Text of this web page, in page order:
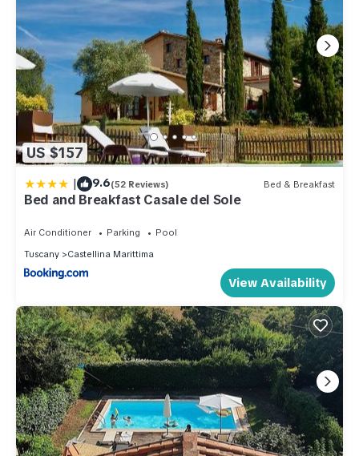
US $157
| 9.6(52 Reviews) Bed & Breakfast
Bed and Breakfast Casale del Sole
Air Conditioner Parking
Pool
Tuscany
Castellina Marittima
View Availability